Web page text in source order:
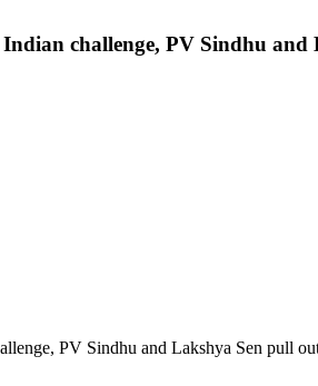
challenge, PV Sindhu and